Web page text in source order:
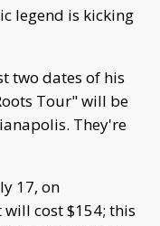
legend is kicking
two dates of his
Tour" will be
They're
17, on
cost $154; this